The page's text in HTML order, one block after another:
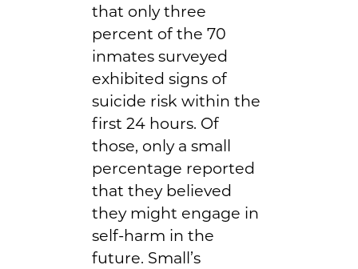
that only three
percent of the 70
inmates surveyed
exhibited signs of
suicide risk within the
first 24 hours. Of
those, only a small
percentage reported
that they believed
they might engage in
self-harm in the
future. Small’s